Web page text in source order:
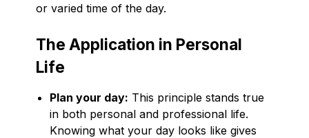
or varied time of the day.
The Application in Personal
Life
Plan your day: This principle stands true
in both personal and professional life.
Knowing what your day looks like gives